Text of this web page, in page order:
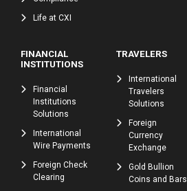
Life at CXI
FINANCIAL
INSTITUTIONS
Financial
Institutions
Solutions
International
Wire Payments
Foreign Check
Clearing
TRAVELERS
International
Travelers
Solutions
Foreign
Currency
Exchange
Gold Bullion
Coins and Bars